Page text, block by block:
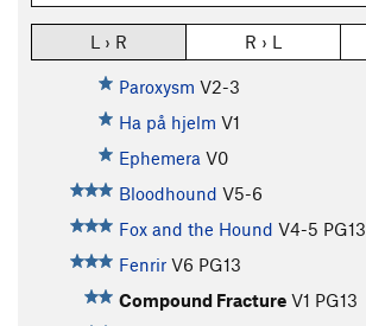
L › R R › L
Paroxysm V2-3
Ha på hjelm V1
Ephemera V0
Bloodhound V5-6
Fox and the Hound V4-5 PG13
Fenrir V6 PG13
Compound Fracture V1 PG13